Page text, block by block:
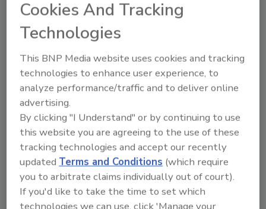
Ask
SPONSORED BY
Hi there. I'm Ask FSM. You can
ask me anything about
science-based solutions for
food safety and quality
Cookies And Tracking
Technologies
This BNP Media website uses cookies and tracking
technologies to enhance user experience, to
analyze performance/traffic and to deliver online
advertising.
By clicking "I Understand" or by continuing to use
this website you are agreeing to the use of these
tracking technologies and accept our recently
updatedTerms and Conditions (which require
you to arbitrate claims individually out of court).
If you'd like to take the time to set which
technologies we can use, click 'Manage your